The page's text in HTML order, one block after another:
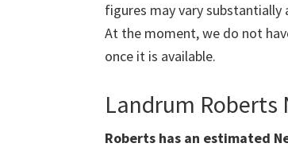
figures may vary
At the moment, we do not
once it is available.
Landrum Roberts
Roberts has an estimated